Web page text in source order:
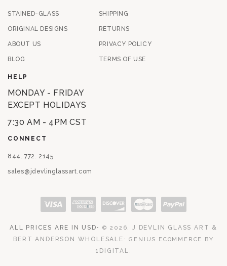
STAINED-GLASS
ORIGINAL DESIGNS
ABOUT US
BLOG
SHIPPING
RETURNS
PRIVACY POLICY
TERMS OF USE
HELP
MONDAY - FRIDAY
EXCEPT HOLIDAYS
7:30 AM - 4PM CST
CONNECT
844. 772. 2145
sales@jdevlinglassart.com
Payment methods
ALL PRICES ARE IN USD ⋅ © 2026, J DEVLIN GLASS ART &
BERT ANDERSON WHOLESALE ⋅ GENIUS ECOMMERCE BY
1DIGITAL .